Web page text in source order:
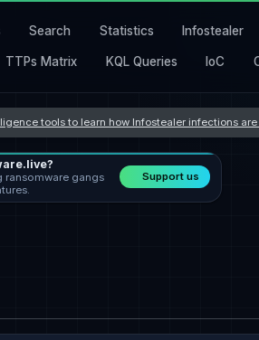
Search Statistics Infostealer
TTPs Matrix KQL Queries IoC
tools to learn how Infostealer infections
ransomware gangs
Support us